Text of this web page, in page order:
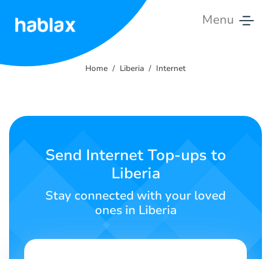
Menu
Contact
English
SIGN IN
Home Liberia Internet
Send Internet Top-ups to
Liberia
Stay connected with your loved
ones in Liberia